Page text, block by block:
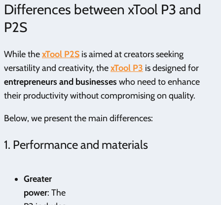
Differences between xTool P3 and
P2S
While thexTool P2S is aimed at creators seeking
versatility and creativity, thexTool P3 is designed for
entrepreneurs and businesses who need to enhance
their productivity without compromising on quality.
Below, we present the main differences:
1. Performance and materials
Greater
power: The